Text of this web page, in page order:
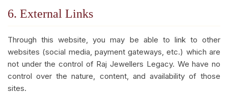
6. External Links
Through this website, you may be able to link to other
websites (social media, payment gateways, etc.) which are
not under the control of Raj Jewellers Legacy. We have no
control over the nature, content, and availability of those
sites.